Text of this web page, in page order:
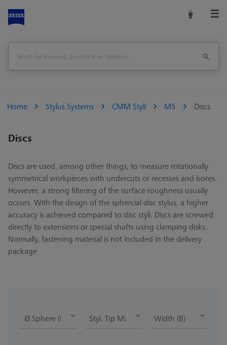
Home Stylus Systems CMM Styli M5 Discs
Discs
Discs are used, among other things, to measure rotationally
symmetrical workpieces with undercuts or recesses and bores.
However, a strong filtering of the surface roughness usually
occurs. With the design of the sphercial disc stylus, a higher
accuracy is achieved compared to disc styli. Discs are screwed
directly to extensions or special shafts using clamping disks.
Normally, fastening material is not included in the delivery
package
Ø Sphere (DK) Styl. Tip Mat. Width (B)